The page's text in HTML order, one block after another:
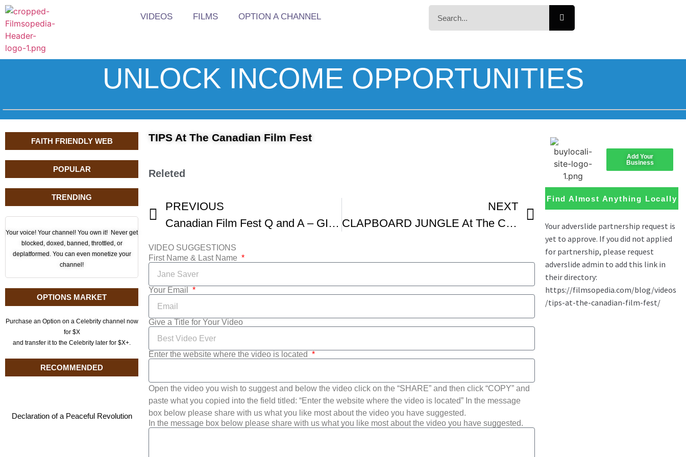
VIDEOS FILMS OPTION A CHANNEL
UNLOCK INCOME OPPORTUNITIES
FAITH FRIENDLY WEB
POPULAR
TRENDING
Your voice! Your channel! You own it! Never get
blocked, doxed, banned, throttled, or
deplatformed. You can even monetize your
channel!
OPTIONS MARKET
Purchase an Option on a Celebrity channel now
for $X
and transfer it to the Celebrity later for $X+.
RECOMMENDED
Declaration of a Peaceful Revolution
TIPS At The Canadian Film Fest
Releted
PREVIOUS
Canadian Film Fest Q and A – GIRLS SHOULDN T WALK ALONE AT NIGHT SUGAR DADDY
NEXT
CLAPBOARD JUNGLE At The Canadian Film Fest
VIDEO SUGGESTIONS
First Name & Last Name
Your Email
Give a Title for Your Video
Enter the website where the video is located
Open the video you wish to suggest and below the video click on the “SHARE” and then click “COPY” and
paste what you copied into the field titled: “Enter the website where the video is located” In the message
box below please share with us what you like most about the video you have suggested.
In the message box below please share with us what you like most about the video you have suggested.
Add Your
Business
Find Almost Anything Locally